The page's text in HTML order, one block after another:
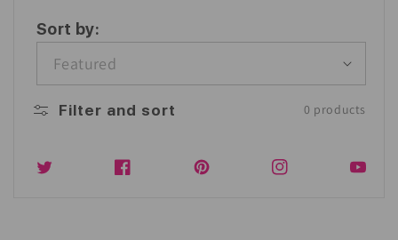
Sort by:
Filter and sort 0 products
Twitter Facebook Instagram